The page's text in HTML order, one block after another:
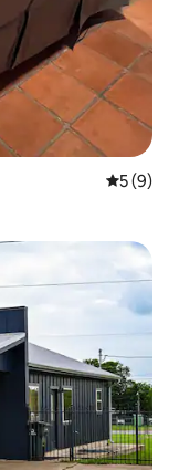
5 out of
5 (9)